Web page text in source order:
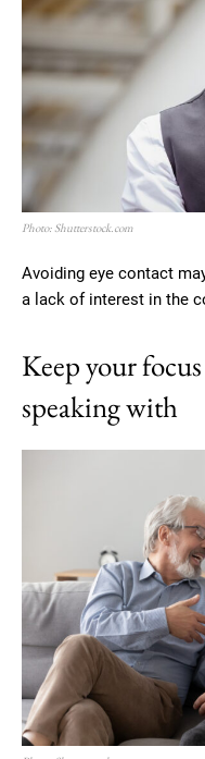
Photo: Shutterstock.com
Avoiding eye contact
a lack of interest in the
Keep your
speaking with